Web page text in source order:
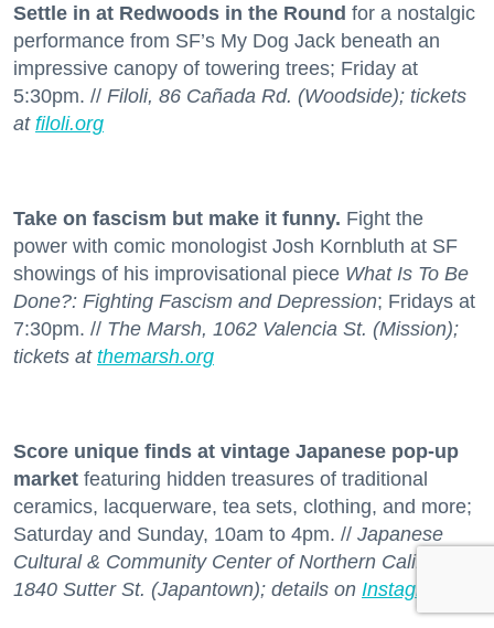
Settle in at Redwoods in the Round for a nostalgic
performance from SF’s My Dog Jack beneath an
impressive canopy of towering trees; Friday at
5:30pm. // Filoli, 86 Cañada Rd. (Woodside); tickets
at filoli.org
Take on fascism but make it funny. Fight the
power with comic monologist Josh Kornbluth at SF
showings of his improvisational piece What Is To Be
Done?: Fighting Fascism and Depression; Fridays at
7:30pm. // The Marsh, 1062 Valencia St. (Mission);
tickets at themarsh.org
Score unique finds at vintage Japanese pop-up
market featuring hidden treasures of traditional
ceramics, lacquerware, tea sets, clothing, and more;
Saturday and Sunday, 10am to 4pm. // Japanese
Cultural & Community Center of Northern California,
1840 Sutter St. (Japantown); details on Instagram